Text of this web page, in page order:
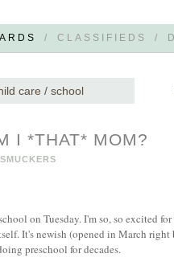
/ CLASSIFIEDS /
care / school
I *THAT* MOM?
SMUCKERS
on Tuesday. I'm so, so excited
It's newish (opened in March
preschool for decades.